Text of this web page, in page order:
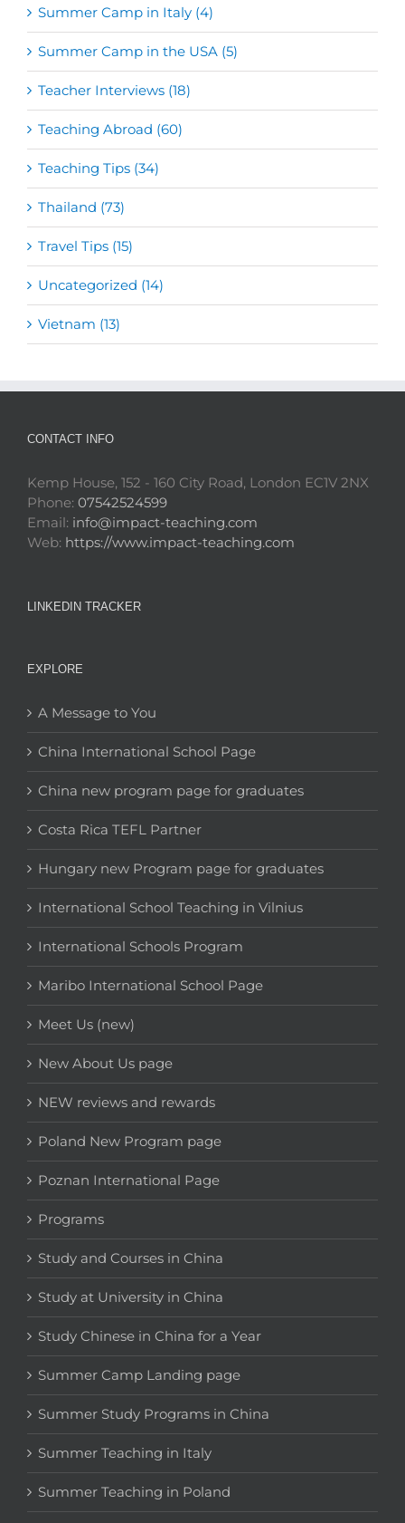
Summer Camp in Italy (4)
Summer Camp in the USA (5)
Teacher Interviews (18)
Teaching Abroad (60)
Teaching Tips (34)
Thailand (73)
Travel Tips (15)
Uncategorized (14)
Vietnam (13)
CONTACT INFO
Kemp House, 152 - 160 City Road, London EC1V 2NX
Phone: 07542524599
Email: info@impact-teaching.com
Web: https://www.impact-teaching.com
LINKEDIN TRACKER
EXPLORE
A Message to You
China International School Page
China new program page for graduates
Costa Rica TEFL Partner
Hungary new Program page for graduates
International School Teaching in Vilnius
International Schools Program
Maribo International School Page
Meet Us (new)
New About Us page
NEW reviews and rewards
Poland New Program page
Poznan International Page
Programs
Study and Courses in China
Study at University in China
Study Chinese in China for a Year
Summer Camp Landing page
Summer Study Programs in China
Summer Teaching in Italy
Summer Teaching in Poland